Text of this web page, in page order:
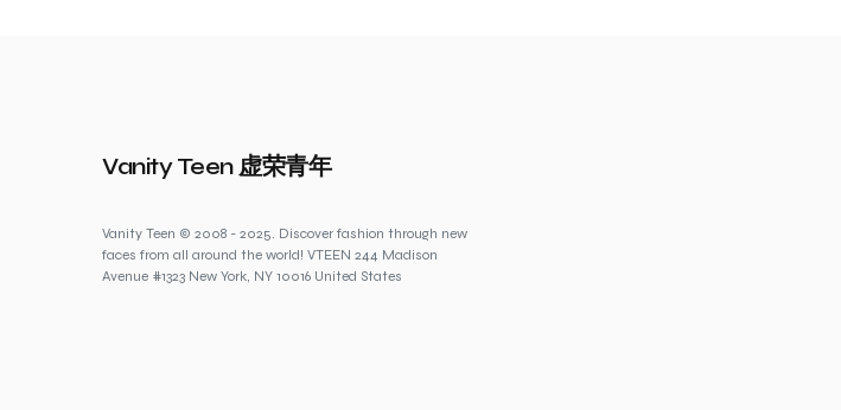
Vanity Teen 虚荣青年
Vanity Teen © 2008 - 2025. Discover fashion through new
faces from all around the world! VTEEN 244 Madison
Avenue #1323 New York, NY 10016 United States